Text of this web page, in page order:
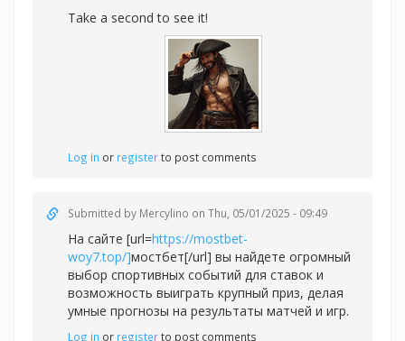
Take a second to see it!
Log in or registerto post comments
Submitted by Mercylino on Thu, 05/01/2025 - 09:49
На сайте [url=https://mostbet-
woy7.top/]мостбет[/url] вы найдете огромный
выбор спортивных событий для ставок и
возможность выиграть крупный приз, делая
умные прогнозы на результаты матчей и игр.
Log in or registerto post comments